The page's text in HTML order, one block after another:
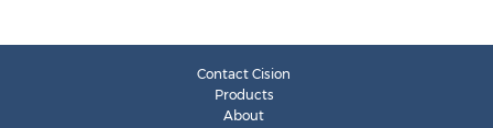
Contact Cision
Products
About